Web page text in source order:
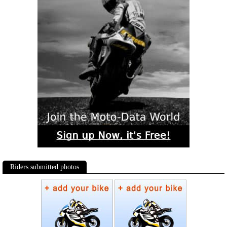
Riders submitted photos